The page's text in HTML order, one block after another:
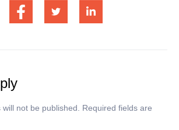
not be published.
Required fields are